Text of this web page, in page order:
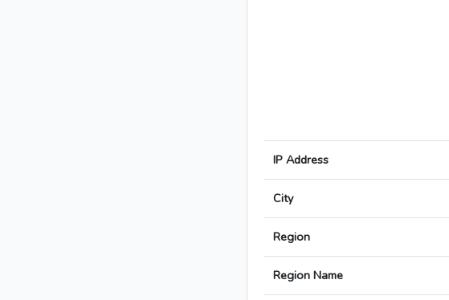
IP Address
City
Region
Region Name